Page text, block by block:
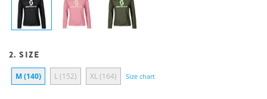
2. SIZE
M (140) L (152) XL (164) Size chart